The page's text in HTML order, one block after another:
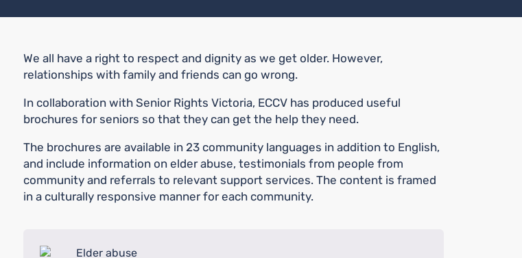
We all have a right to respect and dignity as we get older. However,
relationships with family and friends can go wrong.
In collaboration with Senior Rights Victoria, ECCV has produced useful
brochures for seniors so that they can get the help they need.
The brochures are available in 23 community languages in addition to English,
and include information on elder abuse, testimonials from people from
community and referrals to relevant support services. The content is framed
in a culturally responsive manner for each community.